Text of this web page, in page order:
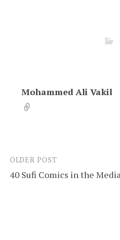
Mohammed Ali Vakil
Post
navigation
OLDER POST
40 Sufi Comics in the